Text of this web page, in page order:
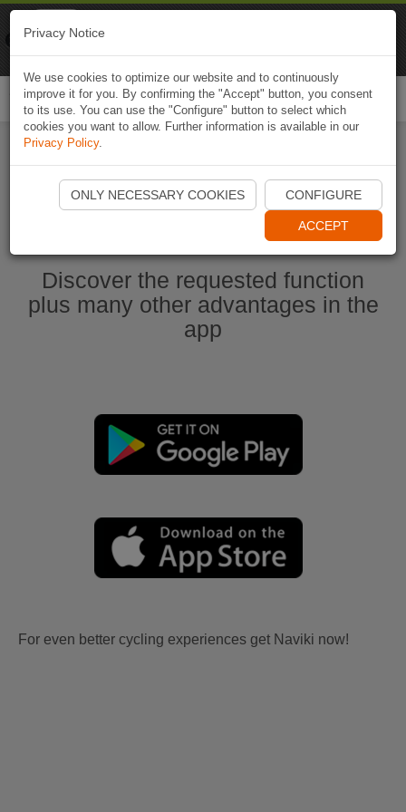
Start Naviki App
Discover the requested function
plus many other advantages in the
app
For even better cycling experiences get Naviki now!
Privacy Notice
We use cookies to optimize our website and to continuously
improve it for you. By confirming the "Accept" button, you consent
to its use. You can use the "Configure" button to select which
cookies you want to allow. Further information is available in our
Privacy Policy.
ONLY NECESSARY COOKIES CONFIGURE
ACCEPT
Naviki